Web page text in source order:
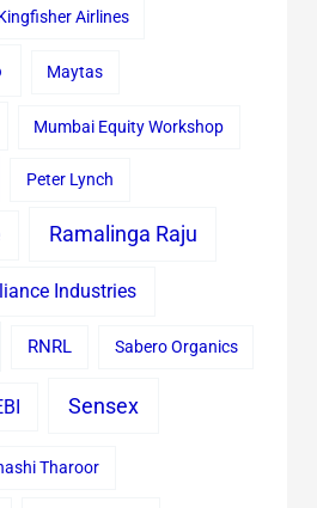
Airlines
Maytas
Mumbai Equity Workshop
Peter Lynch
Ramalinga Raju
Industries
RNRL Sabero Organics
Sensex
Tharoor